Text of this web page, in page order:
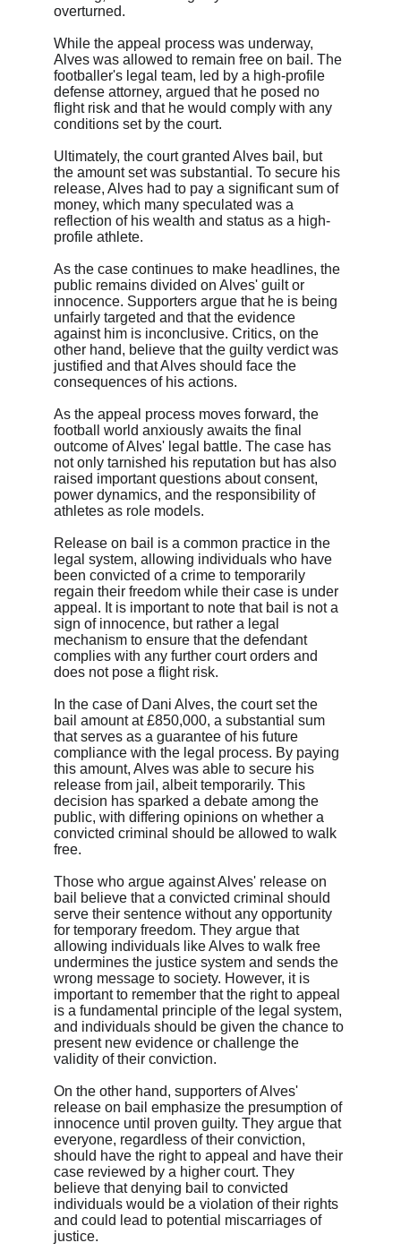
overturned.
While the appeal process was underway,
Alves was allowed to remain free on bail. The
footballer's legal team, led by a high-profile
defense attorney, argued that he posed no
flight risk and that he would comply with any
conditions set by the court.
Ultimately, the court granted Alves bail, but
the amount set was substantial. To secure his
release, Alves had to pay a significant sum of
money, which many speculated was a
reflection of his wealth and status as a high-
profile athlete.
As the case continues to make headlines, the
public remains divided on Alves' guilt or
innocence. Supporters argue that he is being
unfairly targeted and that the evidence
against him is inconclusive. Critics, on the
other hand, believe that the guilty verdict was
justified and that Alves should face the
consequences of his actions.
As the appeal process moves forward, the
football world anxiously awaits the final
outcome of Alves' legal battle. The case has
not only tarnished his reputation but has also
raised important questions about consent,
power dynamics, and the responsibility of
athletes as role models.
Release on bail is a common practice in the
legal system, allowing individuals who have
been convicted of a crime to temporarily
regain their freedom while their case is under
appeal. It is important to note that bail is not a
sign of innocence, but rather a legal
mechanism to ensure that the defendant
complies with any further court orders and
does not pose a flight risk.
In the case of Dani Alves, the court set the
bail amount at £850,000, a substantial sum
that serves as a guarantee of his future
compliance with the legal process. By paying
this amount, Alves was able to secure his
release from jail, albeit temporarily. This
decision has sparked a debate among the
public, with differing opinions on whether a
convicted criminal should be allowed to walk
free.
Those who argue against Alves' release on
bail believe that a convicted criminal should
serve their sentence without any opportunity
for temporary freedom. They argue that
allowing individuals like Alves to walk free
undermines the justice system and sends the
wrong message to society. However, it is
important to remember that the right to appeal
is a fundamental principle of the legal system,
and individuals should be given the chance to
present new evidence or challenge the
validity of their conviction.
On the other hand, supporters of Alves'
release on bail emphasize the presumption of
innocence until proven guilty. They argue that
everyone, regardless of their conviction,
should have the right to appeal and have their
case reviewed by a higher court. They
believe that denying bail to convicted
individuals would be a violation of their rights
and could lead to potential miscarriages of
justice.